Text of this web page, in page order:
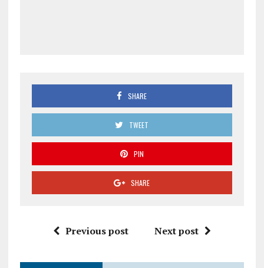
SHARE
TWEET
PIN
SHARE
Previous post Next post